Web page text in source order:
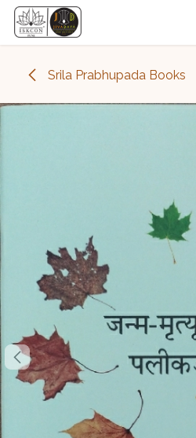
Skip to Content
Srila Prabhupada Books